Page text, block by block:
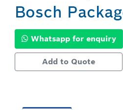
Bosch
Whatsapp for enquiry
Add to Quote